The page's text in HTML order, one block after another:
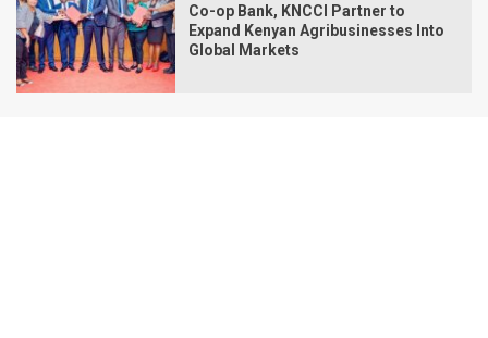
Co-op Bank, KNCCI Partner to
Expand Kenyan Agribusinesses Into
Global Markets